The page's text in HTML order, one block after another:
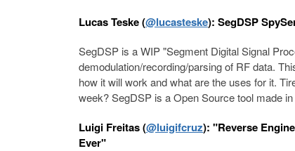
Lucas Teske (@lucasteske): SegDSP
SegDSP is a WIP "Segment Digital Signal
demodulation/recording/parsing of RF data.
how it will work and what are the uses for it.
week? SegDSP is a Open Source tool made
Luigi Freitas (@luigifcruz): "Reverse
Ever"